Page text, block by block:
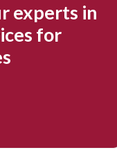
experts in
for